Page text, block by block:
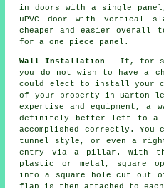
in doors with a single
uPVC door with vertical
cheaper and easier overall
for a one piece panel.
Wall Installation - If, for
you do not wish to have a
could elect to install your
of your property in Barton-
expertise and equipment,
definitely better left to
accomplished correctly. You
tunnel style, or even a right
entry via a pillar. With
plastic or metal, square
into a square hole cut out